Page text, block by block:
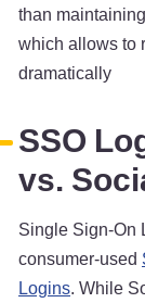
than
which allows to
dramatically
SSO
vs.
Single Sign-On
consumer-used
Logins. While